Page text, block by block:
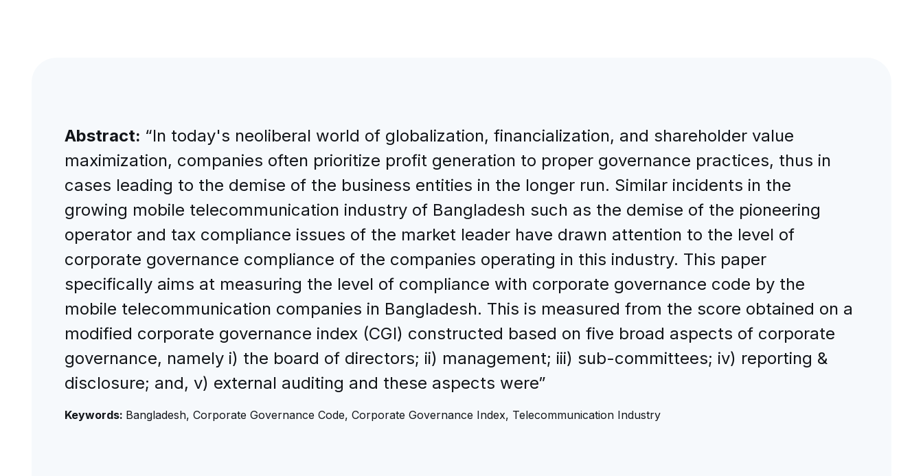
Abstract: “In today's neoliberal world of globalization, financialization, and shareholder value
maximization, companies often prioritize profit generation to proper governance practices, thus in
cases leading to the demise of the business entities in the longer run. Similar incidents in the
growing mobile telecommunication industry of Bangladesh such as the demise of the pioneering
operator and tax compliance issues of the market leader have drawn attention to the level of
corporate governance compliance of the companies operating in this industry. This paper
specifically aims at measuring the level of compliance with corporate governance code by the
mobile telecommunication companies in Bangladesh. This is measured from the score obtained on a
modified corporate governance index (CGI) constructed based on five broad aspects of corporate
governance, namely i) the board of directors; ii) management; iii) sub-committees; iv) reporting &
disclosure; and, v) external auditing and these aspects were”
Keywords: Bangladesh, Corporate Governance Code, Corporate Governance Index, Telecommunication Industry